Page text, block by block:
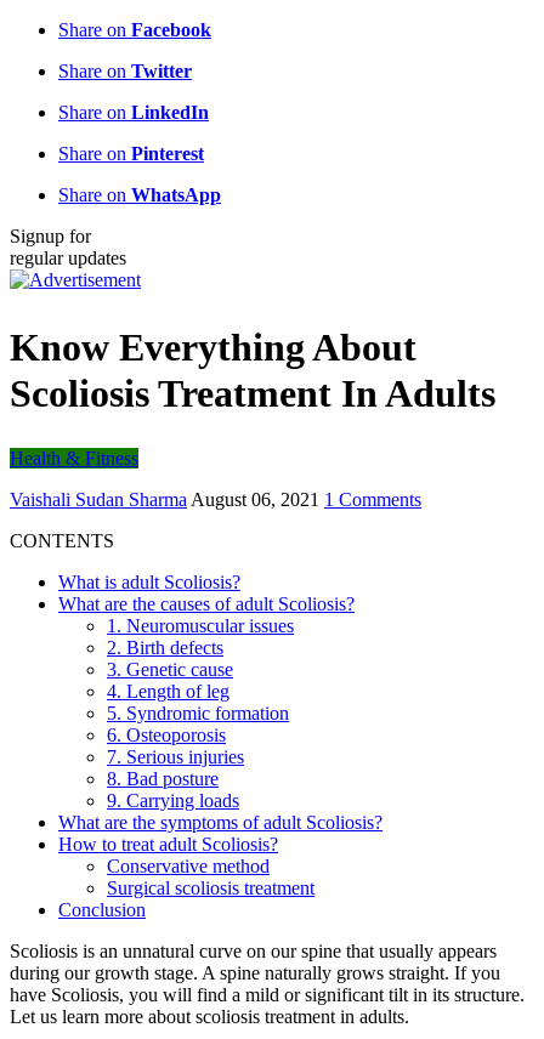
Share on Facebook
Share on Twitter
Share on LinkedIn
Share on Pinterest
Share on WhatsApp
Signup for
regular updates
Know Everything About
Scoliosis Treatment In Adults
Health & Fitness
Vaishali Sudan Sharma August 06, 2021 1 Comments
CONTENTS
What is adult Scoliosis?
What are the causes of adult Scoliosis?
1. Neuromuscular issues
2. Birth defects
3. Genetic cause
4. Length of leg
5. Syndromic formation
6. Osteoporosis
7. Serious injuries
8. Bad posture
9. Carrying loads
What are the symptoms of adult Scoliosis?
How to treat adult Scoliosis?
Conservative method
Surgical scoliosis treatment
Conclusion
Scoliosis is an unnatural curve on our spine that usually appears
during our growth stage. A spine naturally grows straight. If you
have Scoliosis, you will find a mild or significant tilt in its structure.
Let us learn more about scoliosis treatment in adults.